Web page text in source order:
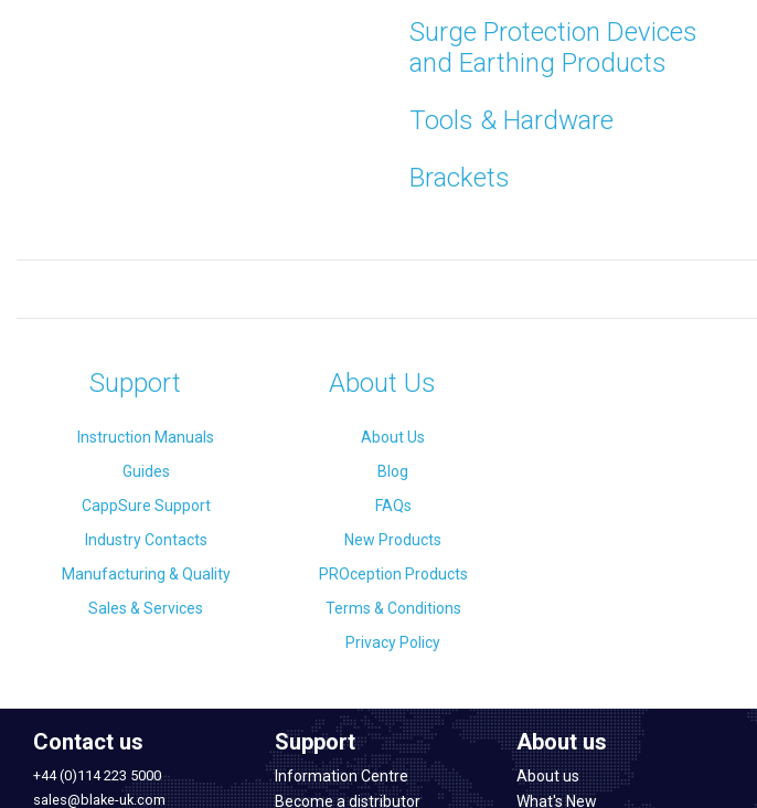
Surge Protection Devices
and Earthing Products
Tools & Hardware
Brackets
Support
Instruction Manuals
Guides
CappSure Support
Industry Contacts
Manufacturing & Quality
Sales & Services
About Us
About Us
Blog
FAQs
New Products
PROception Products
Terms & Conditions
Privacy Policy
Contact us
+44 (0)114 223 5000
sales@blake-uk.com
Support
Information Centre
Become a distributor
About us
About us
What's New